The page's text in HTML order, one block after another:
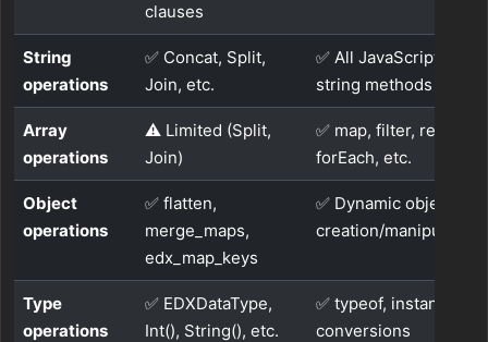
clauses
String
operations
✅ Concat, Split,
Join, etc.
✅ All JavaScript
string methods
Array
operations
⚠️ Limited (Split,
Join)
✅ map, filter, reduce,
forEach, etc.
Object
operations
✅ flatten,
merge_maps,
edx_map_keys
✅ Dynamic object
creation/manipulation
Type
operations
✅ EDXDataType,
Int(), String(), etc.
✅ typeof, instanceof,
conversions